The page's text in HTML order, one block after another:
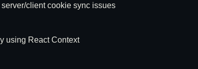
client cookie sync issues
using React Context